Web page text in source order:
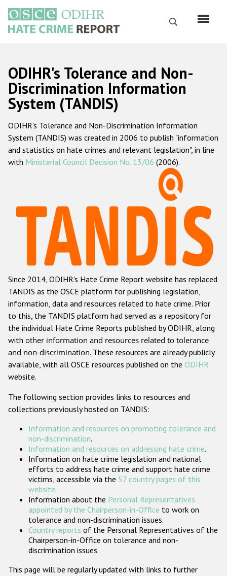
main
content
Search
Русский
Main
navigation
Home
About us
ODIHR's mandate
ODIHR's methodology
Hate Crime Report
Racist and xenophobic hate crime
Anti-Roma hate crime
Anti-Semitic hate crime
Anti-Muslim hate crime
Anti-Christian hate crime
Other hate crime based on religion or belief
Gender-based hate crime
ODIHR's Tools
Participating States
ODIHR's Tolerance and Non-
Discrimination Information
System (TANDIS)
ODIHR's Tolerance and Non-Discrimination Information
System (TANDIS) was created in 2006 to publish "information
and statistics on hate crimes and relevant legislation", in line
with Ministerial Council Decision No. 13/06 (2006).
Since 2014, ODIHR's Hate Crime Report website has replaced
TANDIS as the OSCE platform for publishing legislation,
information, data and resources related to hate crime. Prior
to this, the TANDIS platform had served as a repository for
the individual Hate Crime Reports published by ODIHR, along
with other information and resources related to tolerance
and non-discrimination. These resources are already publicly
available, with all OSCE resources published on the ODIHR
website.
The following section provides links to resources and
collections previously hosted on TANDIS:
Information and resources on promoting tolerance and
non-discrimination.
Information and resources on addressing hate crime.
Information on hate crime legislation and national
efforts to address hate crime and support hate crime
victims, accessible via the 57 country pages of this
website.
Information about the Personal Representatives
appointed by the Chairperson-in-Office to work on
tolerance and non-discrimination issues.
Country reports of the Personal Representatives of the
Chairperson-in-Office on tolerance and non-
discrimination issues.
This page will be regularly updated with links to further